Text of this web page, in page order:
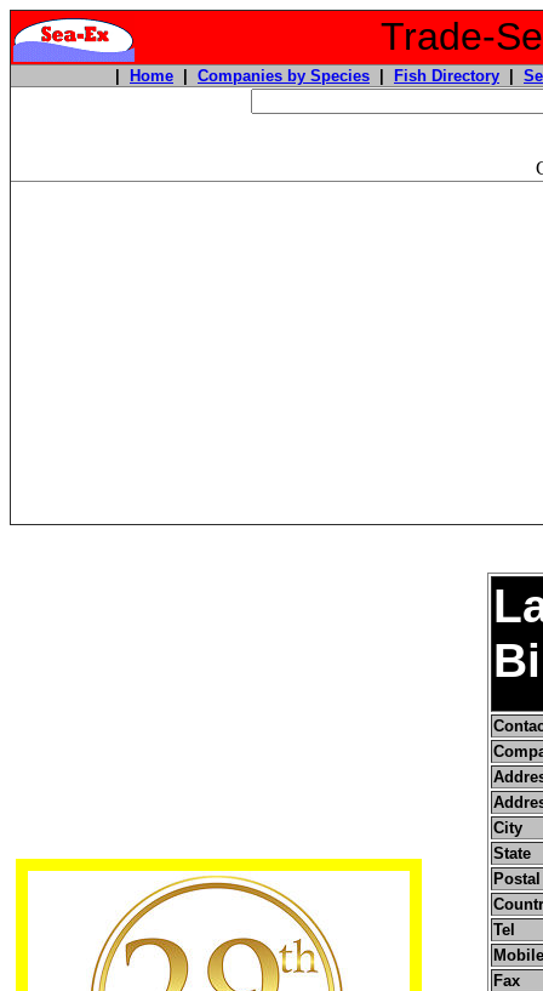
Trade-
Home Companies by Species Fish Directory
City
State
Tel
Fax